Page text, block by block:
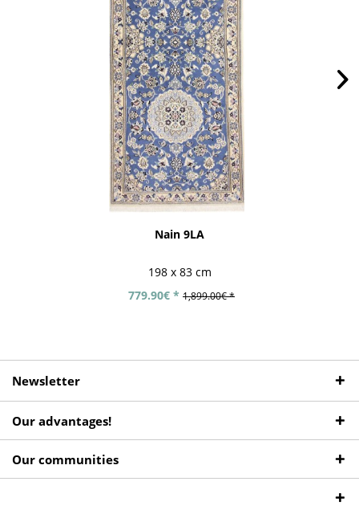
Nain 9LA
198 x 83 cm
779.90€ * 1,899.00€ *
Newsletter
Our advantages!
Our communities